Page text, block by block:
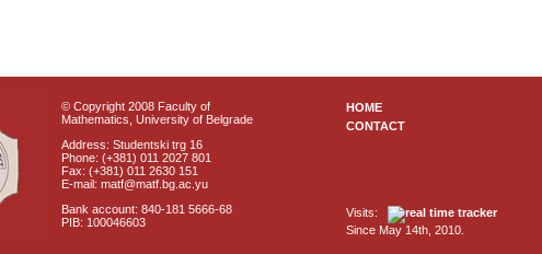
© Copyright 2008 Faculty of
Mathematics, University of Belgrade
Address: Studentski trg 16
Phone: (+381) 011 2027 801
Fax: (+381) 011 2630 151
E-mail: matf@matf.bg.ac.yu
Bank account: 840-181 5666-68
PIB: 100046603
HOME
CONTACT
Visits:
Since May 14th, 2010.